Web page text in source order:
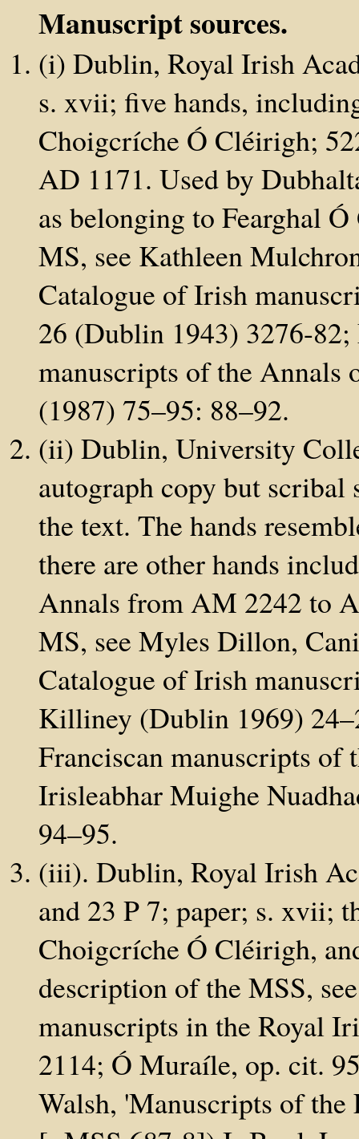
Manuscript sources.
(i) Dublin, Royal Irish
s. xvii; five hands,
Choigcríche Ó Cléirigh;
AD 1171. Used by
as belonging to Fearghal
MS, see Kathleen
Catalogue of Irish
26 (Dublin 1943) 3276-
manuscripts of the Annals
(1987) 75–95: 88–92.
(ii) Dublin, University
autograph copy but scribal
the text. The hands
there are other hands
Annals from AM 2242 to
MS, see Myles Dillon,
Catalogue of Irish
Killiney (Dublin 1969)
Franciscan manuscripts of
Irisleabhar Muighe
94–95.
(iii). Dublin, Royal Irish
and 23 P 7; paper; s. xvii;
Choigcríche Ó Cléirigh,
description of the MSS,
manuscripts in the Royal
2114; Ó Muraíle, op. cit.
Walsh, 'Manuscripts of